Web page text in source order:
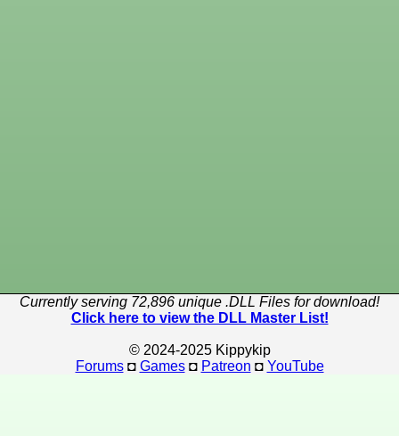
Currently serving 72,896 unique .DLL Files for download!
Click here to view the DLL Master List!
© 2024-2025 Kippykip
Forums◘ Games◘ Patreon ◘ YouTube